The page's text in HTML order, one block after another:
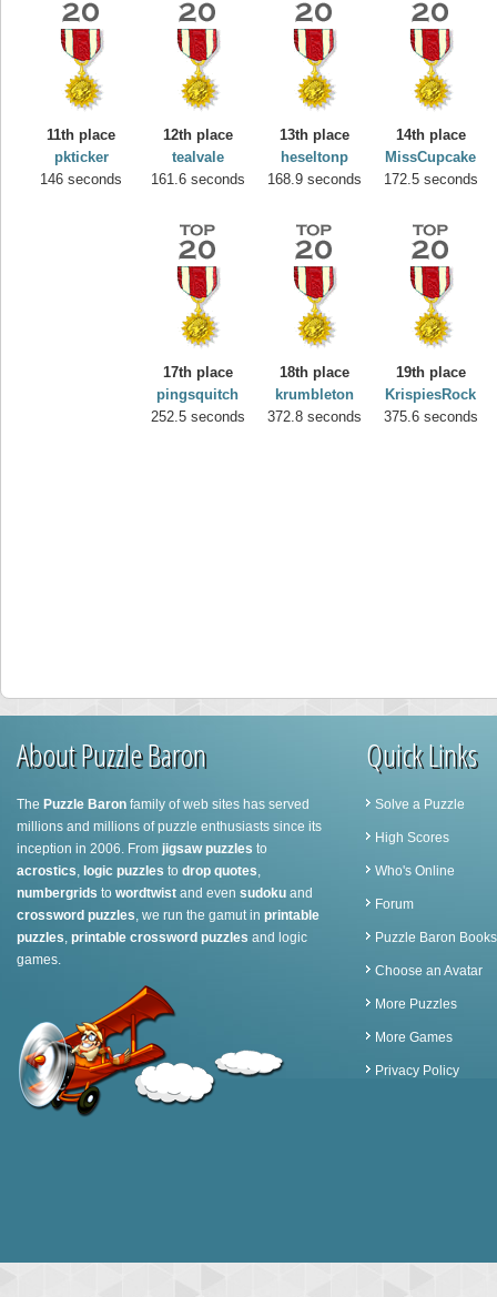
11th place
pkticker
146 seconds
12th place
tealvale
161.6 seconds
13th place
heseltonp
168.9 seconds
14th place
MissCupcake
172.5 seconds
17th place
pingsquitch
252.5 seconds
18th place
krumbleton
372.8 seconds
19th place
KrispiesRock
375.6 seconds
Highest Score
yvon
195645 pts.
About Puzzle Baron
The Puzzle Baron family of web sites has served
millions and millions of puzzle enthusiasts since its
inception in 2006. From jigsaw puzzles to
acrostics, logic puzzles to drop quotes,
numbergrids to wordtwist and even sudoku and
crossword puzzles, we run the gamut in printable
puzzles, printable crossword puzzles and logic
games.
Quick Links
Solve a Puzzle
High Scores
Who's Online
Forum
Puzzle Baron Books
Choose an Avatar
More Puzzles
More Games
Privacy Policy